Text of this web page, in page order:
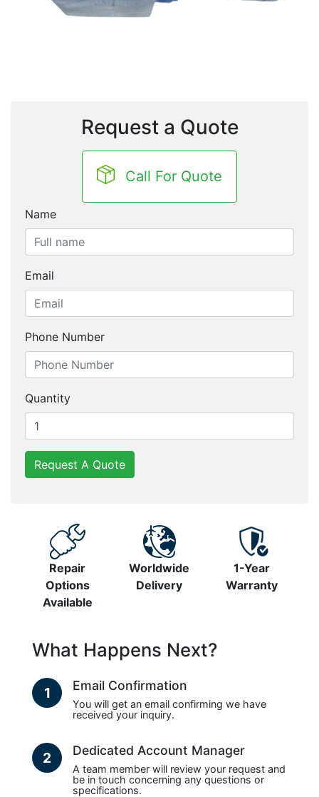
Request a Quote
Call For Quote
Name
Email
Phone Number
Quantity
Request A Quote
Repair
Options
Available
Worldwide
Delivery
1-Year
Warranty
What Happens Next?
1 Email Confirmation
You will get an email confirming we have
received your inquiry.
2 Dedicated Account Manager
A team member will review your request and
be in touch concerning any questions or
specifications.